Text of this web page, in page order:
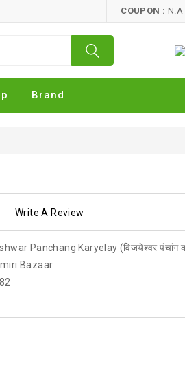
COUPON : N.A
Brand
Write A Review
Panchang Karyelay (विजयेश्वर पंचांग
Bazaar